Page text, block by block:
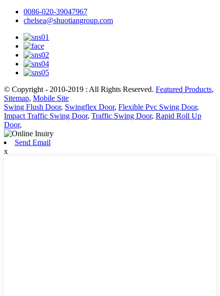
0086-020-39047967
chelsea@shuotiangroup.com
© Copyright - 2010-2019 : All Rights Reserved. Featured Products,
Sitemap, Mobile Site
Swing Flush Door, Swingflex Door, Flexible Pvc Swing Door,
Impact Traffic Swing Door, Traffic Swing Door, Rapid Roll Up
Door,
Send Email
x